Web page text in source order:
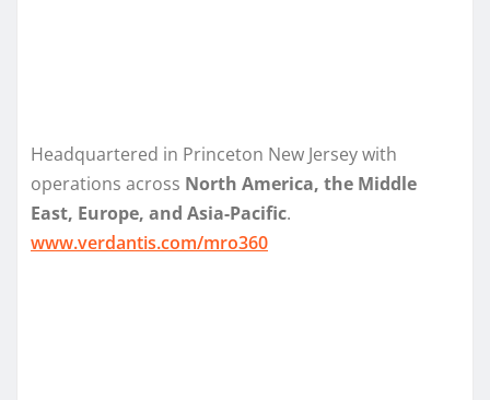
Headquartered in Princeton New Jersey with
operations across North America, the Middle
East, Europe, and Asia-Pacific.
www.verdantis.com/mro360